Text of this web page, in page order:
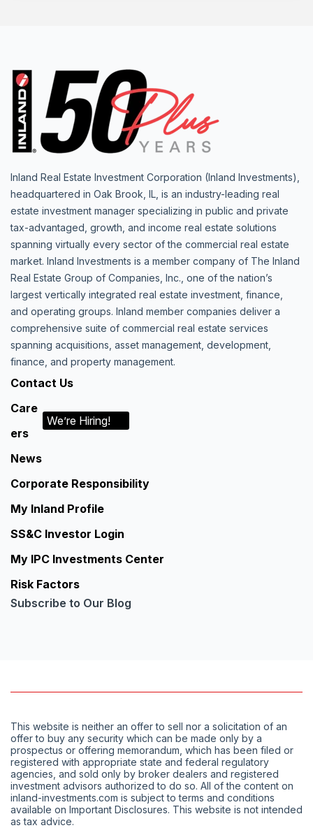
Inland Real Estate Investment Corporation (Inland Investments),
headquartered in Oak Brook, IL, is an industry-leading real
estate investment manager specializing in public and private
tax-advantaged, growth, and income real estate solutions
spanning virtually every sector of the commercial real estate
market. Inland Investments is a member company of The Inland
Real Estate Group of Companies, Inc., one of the nation’s
largest vertically integrated real estate investment, finance,
and operating groups. Inland member companies deliver a
comprehensive suite of commercial real estate services
spanning acquisitions, asset management, development,
finance, and property management.
Contact Us
Care
ers
We’re Hiring!
News
Corporate Responsibility
My Inland Profile
SS&C Investor Login
My IPC Investments Center
Risk Factors
Subscribe to Our Blog
This website is neither an offer to sell nor a solicitation of an
offer to buy any security which can be made only by a
prospectus or offering memorandum, which has been filed or
registered with appropriate state and federal regulatory
agencies, and sold only by broker dealers and registered
investment advisors authorized to do so. All of the content on
inland-investments.com is subject to terms and conditions
available on Important Disclosures. This website is not intended
as tax advice.